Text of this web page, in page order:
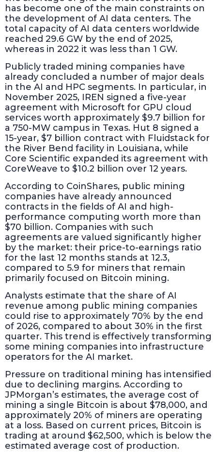
has become one of the main constraints on
the development of AI data centers. The
total capacity of AI data centers worldwide
reached 29.6 GW by the end of 2025,
whereas in 2022 it was less than 1 GW.
Publicly traded mining companies have
already concluded a number of major deals
in the AI and HPC segments. In particular, in
November 2025, IREN signed a five-year
agreement with Microsoft for GPU cloud
services worth approximately $9.7 billion for
a 750-MW campus in Texas. Hut 8 signed a
15-year, $7 billion contract with Fluidstack for
the River Bend facility in Louisiana, while
Core Scientific expanded its agreement with
CoreWeave to $10.2 billion over 12 years.
According to CoinShares, public mining
companies have already announced
contracts in the fields of AI and high-
performance computing worth more than
$70 billion. Companies with such
agreements are valued significantly higher
by the market: their price-to-earnings ratio
for the last 12 months stands at 12.3,
compared to 5.9 for miners that remain
primarily focused on Bitcoin mining.
Analysts estimate that the share of AI
revenue among public mining companies
could rise to approximately 70% by the end
of 2026, compared to about 30% in the first
quarter. This trend is effectively transforming
some mining companies into infrastructure
operators for the AI market.
Pressure on traditional mining has intensified
due to declining margins. According to
JPMorgan’s estimates, the average cost of
mining a single Bitcoin is about $78,000, and
approximately 20% of miners are operating
at a loss. Based on current prices, Bitcoin is
trading at around $62,500, which is below the
estimated average cost of production.